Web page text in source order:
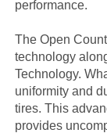
performance.
The Open
technology
Technology.
uniformity and
tires. This
provides